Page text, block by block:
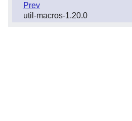
Prev
util-macros-1.20.0